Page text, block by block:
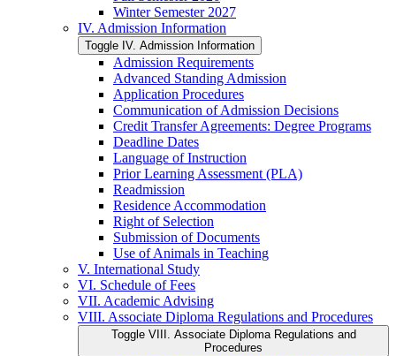
Winter Semester 2027
IV. Admission Information
Toggle IV. Admission Information
Admission Requirements
Advanced Standing Admission
Application Procedures
Communication of Admission Decisions
Credit Transfer Agreements: Degree Programs
Deadline Dates
Language of Instruction
Prior Learning Assessment (PLA)
Readmission
Residence Accommodation
Right of Selection
Submission of Documents
Use of Animals in Teaching
V. International Study
VI. Schedule of Fees
VII. Academic Advising
VIII. Associate Diploma Regulations and Procedures
Toggle VIII. Associate Diploma Regulations and
Procedures